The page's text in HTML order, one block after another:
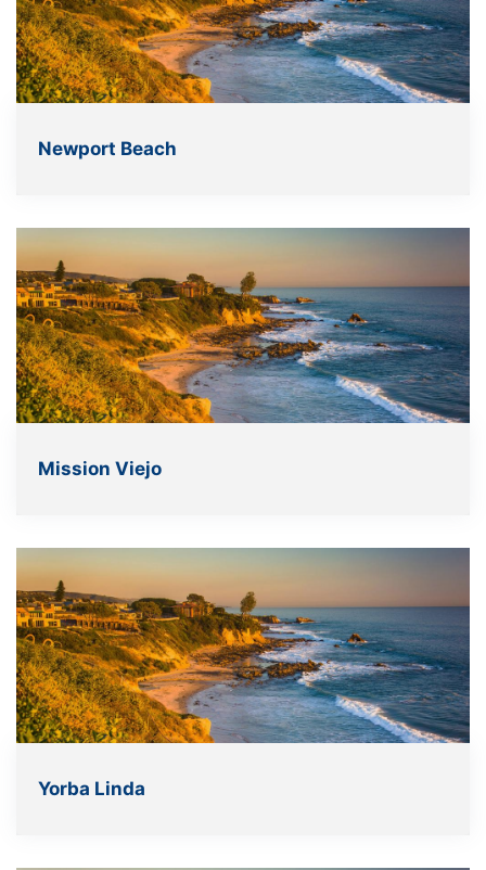
Newport Beach
Mission Viejo
Yorba Linda